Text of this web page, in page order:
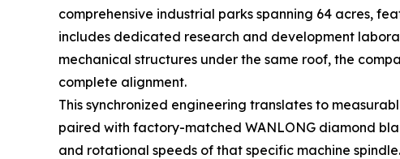
comprehensive industrial parks spanning 64 acres,
includes dedicated research and development
mechanical structures under the same roof, the
complete alignment.
This synchronized engineering translates to
paired with factory-matched WANLONG diamond
and rotational speeds of that specific machine